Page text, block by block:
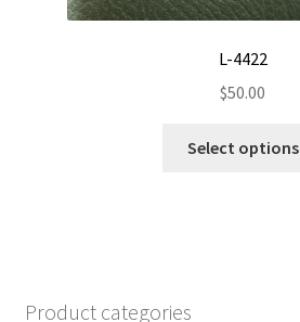
L-4422
$50.00
Select options
Product categories